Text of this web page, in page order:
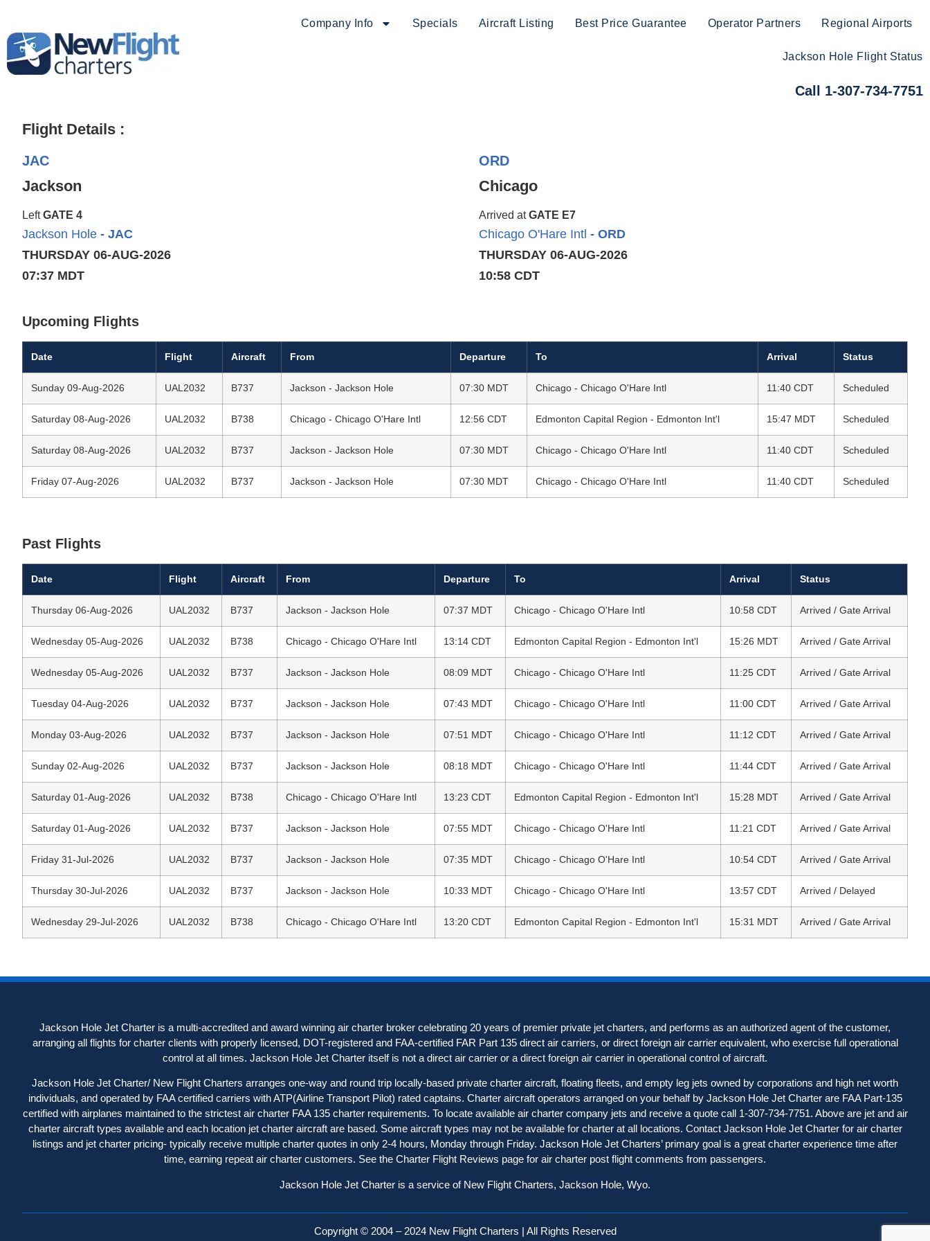
Company Info Specials Aircraft Listing Best Price Guarantee Operator Partners Regional Airports
Jackson Hole Flight Status
Call 1-307-734-7751
Flight Details :
JAC
Jackson
LeftGATE 4
Jackson Hole - JAC
THURSDAY 06-AUG-2026
07:37 MDT
ORD
Chicago
Arrived atGATE E7
Chicago O'Hare Intl - ORD
THURSDAY 06-AUG-2026
10:58 CDT
Upcoming Flights
Date Flight Aircraft From Departure To Arrival Status
Sunday 09-Aug-2026 UAL2032 B737 Jackson - Jackson Hole 07:30 MDT Chicago - Chicago O'Hare Intl 11:40 CDT Scheduled
Saturday 08-Aug-2026 UAL2032 B738 Chicago - Chicago O'Hare Intl 12:56 CDT Edmonton Capital Region - Edmonton Int'l 15:47 MDT Scheduled
Saturday 08-Aug-2026 UAL2032 B737 Jackson - Jackson Hole 07:30 MDT Chicago - Chicago O'Hare Intl 11:40 CDT Scheduled
Friday 07-Aug-2026 UAL2032 B737 Jackson - Jackson Hole 07:30 MDT Chicago - Chicago O'Hare Intl 11:40 CDT Scheduled
Past Flights
Date Flight Aircraft From Departure To Arrival Status
Thursday 06-Aug-2026 UAL2032 B737 Jackson - Jackson Hole 07:37 MDT Chicago - Chicago O'Hare Intl 10:58 CDT Arrived / Gate Arrival
Wednesday 05-Aug-2026 UAL2032 B738 Chicago - Chicago O'Hare Intl 13:14 CDT Edmonton Capital Region - Edmonton Int'l 15:26 MDT Arrived / Gate Arrival
Wednesday 05-Aug-2026 UAL2032 B737 Jackson - Jackson Hole 08:09 MDT Chicago - Chicago O'Hare Intl 11:25 CDT Arrived / Gate Arrival
Tuesday 04-Aug-2026 UAL2032 B737 Jackson - Jackson Hole 07:43 MDT Chicago - Chicago O'Hare Intl 11:00 CDT Arrived / Gate Arrival
Monday 03-Aug-2026 UAL2032 B737 Jackson - Jackson Hole 07:51 MDT Chicago - Chicago O'Hare Intl 11:12 CDT Arrived / Gate Arrival
Sunday 02-Aug-2026 UAL2032 B737 Jackson - Jackson Hole 08:18 MDT Chicago - Chicago O'Hare Intl 11:44 CDT Arrived / Gate Arrival
Saturday 01-Aug-2026 UAL2032 B738 Chicago - Chicago O'Hare Intl 13:23 CDT Edmonton Capital Region - Edmonton Int'l 15:28 MDT Arrived / Gate Arrival
Saturday 01-Aug-2026 UAL2032 B737 Jackson - Jackson Hole 07:55 MDT Chicago - Chicago O'Hare Intl 11:21 CDT Arrived / Gate Arrival
Friday 31-Jul-2026 UAL2032 B737 Jackson - Jackson Hole 07:35 MDT Chicago - Chicago O'Hare Intl 10:54 CDT Arrived / Gate Arrival
Thursday 30-Jul-2026 UAL2032 B737 Jackson - Jackson Hole 10:33 MDT Chicago - Chicago O'Hare Intl 13:57 CDT Arrived / Delayed
Wednesday 29-Jul-2026 UAL2032 B738 Chicago - Chicago O'Hare Intl 13:20 CDT Edmonton Capital Region - Edmonton Int'l 15:31 MDT Arrived / Gate Arrival
Jackson Hole Jet Charter is a multi-accredited and award winning air charter broker celebrating 20 years of premier private jet charters, and performs as an authorized agent of the customer,
arranging all flights for charter clients with properly licensed, DOT-registered and FAA-certified FAR Part 135 direct air carriers, or direct foreign air carrier equivalent, who exercise full operational
control at all times. Jackson Hole Jet Charter itself is not a direct air carrier or a direct foreign air carrier in operational control of aircraft.
Jackson Hole Jet Charter/ New Flight Charters arranges one-way and round trip locally-based private charter aircraft, floating fleets, and empty leg jets owned by corporations and high net worth
individuals, and operated by FAA certified carriers with ATP(Airline Transport Pilot) rated captains. Charter aircraft operators arranged on your behalf by Jackson Hole Jet Charter are FAA Part-135
certified with airplanes maintained to the strictest air charter FAA 135 charter requirements. To locate available air charter company jets and receive a quote call 1-307-734-7751. Above are jet and air
charter aircraft types available and each location jet charter aircraft are based. Some aircraft types may not be available for charter at all locations. Contact Jackson Hole Jet Charter for air charter
listings and jet charter pricing- typically receive multiple charter quotes in only 2-4 hours, Monday through Friday. Jackson Hole Jet Charters’ primary goal is a great charter experience time after
time, earning repeat air charter customers. See the Charter Flight Reviews page for air charter post flight comments from passengers.
Jackson Hole Jet Charter is a service of New Flight Charters, Jackson Hole, Wyo.
Copyright © 2004 – 2024 New Flight Charters | All Rights Reserved